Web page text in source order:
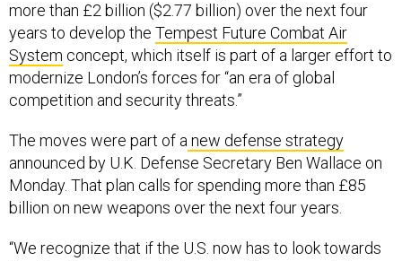
more than £2 billion ($2.77 billion) over the next four
years to develop the Tempest Future Combat Air
System concept, which itself is part of a larger effort to
modernize London’s forces for “an era of global
competition and security threats.”
The moves were part of anew defense strategy
announced by U.K. Defense Secretary Ben Wallace on
Monday. That plan calls for spending more than £85
billion on new weapons over the next four years.
“We recognize that if the U.S. now has to look towards